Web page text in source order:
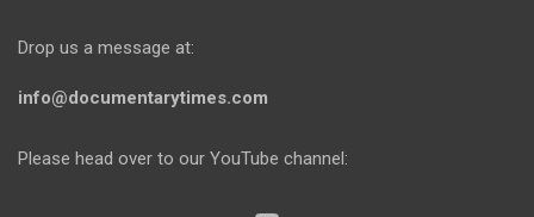
Drop us a message at:
info@documentarytimes.com
Please head over to our YouTube channel: